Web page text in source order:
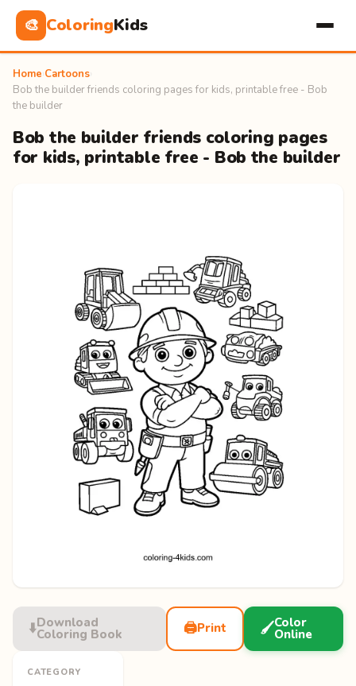
🎨 ColoringKids
Home Cartoons
Bob the builder friends coloring pages for kids, printable free - Bob
the builder
Bob the builder friends coloring pages
for kids, printable free - Bob the builder
⬇️Download
Coloring Book 🖨️Print 🖌️Color
Online
CATEGORY